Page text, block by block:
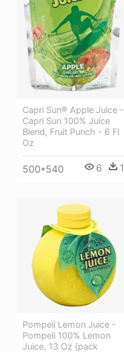
Capri Sun® Apple Juice -
Capri Sun 100% Juice
Blend, Fruit Punch - 6 Fl
Oz
500*540 6 1
Pompeii Lemon Juice -
Pompeii 100% Lemon
Juice, 13 Oz (pack